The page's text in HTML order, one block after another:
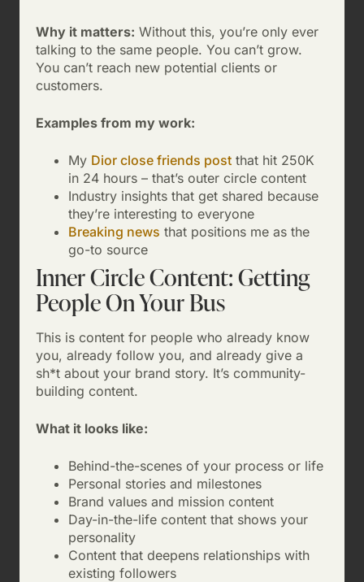
Why it matters: Without this, you’re only ever
talking to the same people. You can’t grow.
You can’t reach new potential clients or
customers.
Examples from my work:
My Dior close friends post that hit 250K
in 24 hours – that’s outer circle content
Industry insights that get shared because
they’re interesting to everyone
Breaking news that positions me as the
go-to source
Inner Circle Content: Getting
People On Your Bus
This is content for people who already know
you, already follow you, and already give a
sh*t about your brand story. It’s community-
building content.
What it looks like:
Behind-the-scenes of your process or life
Personal stories and milestones
Brand values and mission content
Day-in-the-life content that shows your
personality
Content that deepens relationships with
existing followers